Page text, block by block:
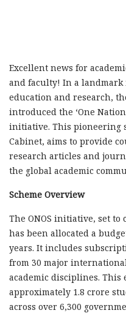
Excellent news for
and faculty! In a landmark
education and research,
introduced the ‘One
initiative. This pioneering
Cabinet, aims to provide
research articles and
the global academic
Scheme Overview
The ONOS initiative, set to
has been allocated a
years. It includes
from 30 major
academic disciplines.
approximately 1.8 crore
across over 6,300